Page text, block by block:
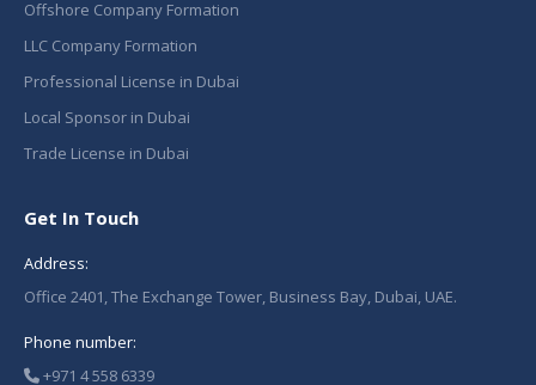
Offshore Company Formation
LLC Company Formation
Professional License in Dubai
Local Sponsor in Dubai
Trade License in Dubai
Get In Touch
Address:
Office 2401, The Exchange Tower, Business Bay, Dubai, UAE.
Phone number:
+971 4 558 6339